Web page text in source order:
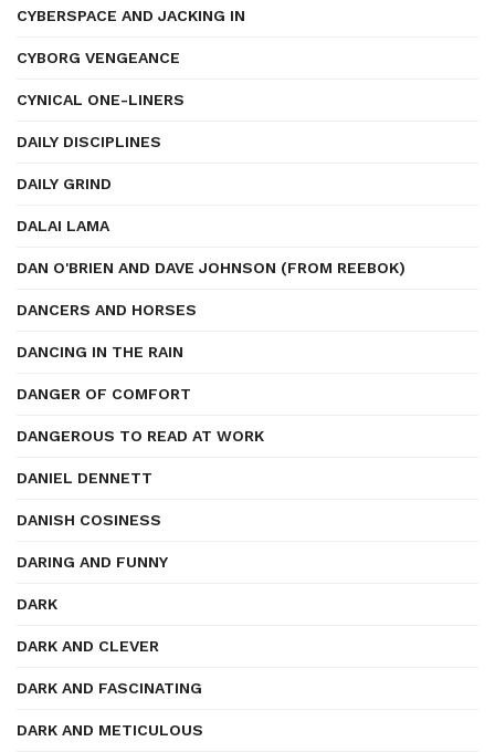
CYBERSPACE AND JACKING IN
CYBORG VENGEANCE
CYNICAL ONE-LINERS
DAILY DISCIPLINES
DAILY GRIND
DALAI LAMA
DAN O'BRIEN AND DAVE JOHNSON (FROM REEBOK)
DANCERS AND HORSES
DANCING IN THE RAIN
DANGER OF COMFORT
DANGEROUS TO READ AT WORK
DANIEL DENNETT
DANISH COSINESS
DARING AND FUNNY
DARK
DARK AND CLEVER
DARK AND FASCINATING
DARK AND METICULOUS